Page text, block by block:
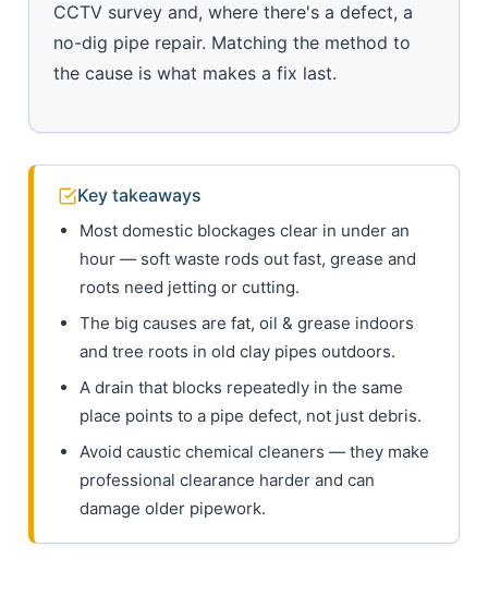
CCTV survey and, where there's a defect, a
no-dig pipe repair. Matching the method to
the cause is what makes a fix last.
Key takeaways
Most domestic blockages clear in under an
hour — soft waste rods out fast, grease and
roots need jetting or cutting.
The big causes are fat, oil & grease indoors
and tree roots in old clay pipes outdoors.
A drain that blocks repeatedly in the same
place points to a pipe defect, not just debris.
Avoid caustic chemical cleaners — they make
professional clearance harder and can
damage older pipework.